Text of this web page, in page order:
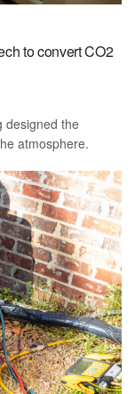
to convert CO2
designed the
atmosphere.